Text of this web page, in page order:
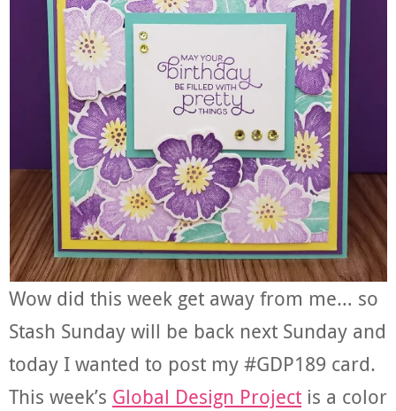
Wow did this week get away from me… so
Stash Sunday will be back next Sunday and
today I wanted to post my #GDP189 card.
This week’s Global Design Project is a color